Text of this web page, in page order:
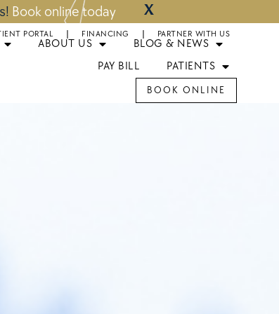
Book online today X
PORTAL FINANCING PARTNER WITH US
ABOUT US
BLOG & NEWS
PAY BILL
PATIENTS
BOOK ONLINE